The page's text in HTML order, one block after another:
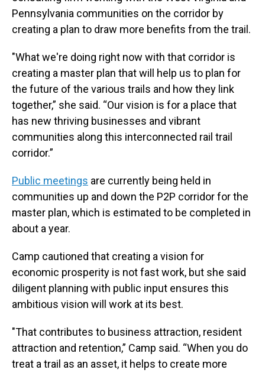
Pennsylvania communities on the corridor by
creating a plan to draw more benefits from the trail.
"What we're doing right now with that corridor is
creating a master plan that will help us to plan for
the future of the various trails and how they link
together,” she said. “Our vision is for a place that
has new thriving businesses and vibrant
communities along this interconnected rail trail
corridor.”
Public meetings are currently being held in
communities up and down the P2P corridor for the
master plan, which is estimated to be completed in
about a year.
Camp cautioned that creating a vision for
economic prosperity is not fast work, but she said
diligent planning with public input ensures this
ambitious vision will work at its best.
"That contributes to business attraction, resident
attraction and retention,” Camp said. “When you do
treat a trail as an asset, it helps to create more